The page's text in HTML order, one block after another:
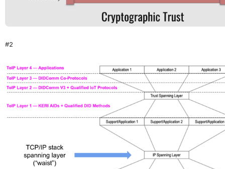
#2
Open